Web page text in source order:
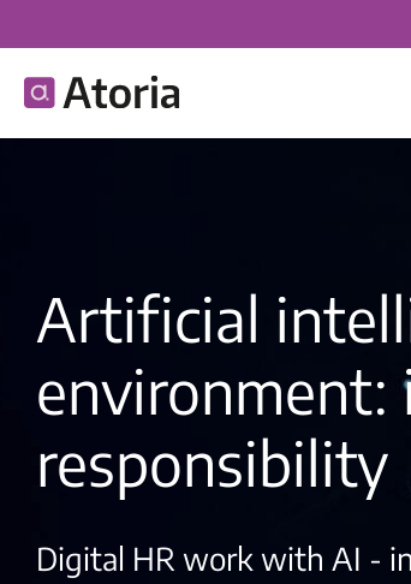
Artificial
environment:
responsibility
Digital HR work with AI -